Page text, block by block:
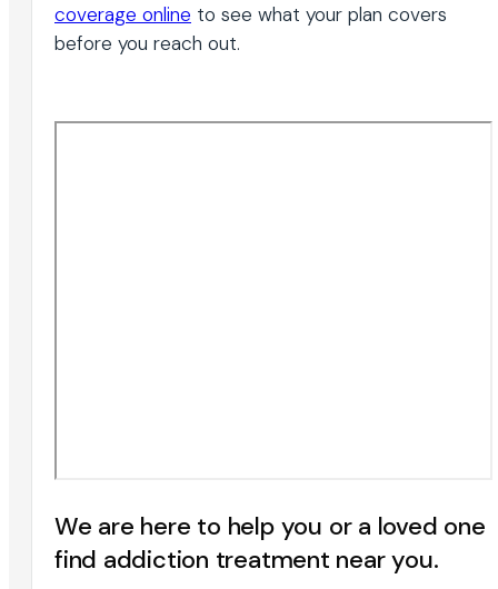
coverage online to see what your plan covers
before you reach out.
We are here to help you or a loved one
find addiction treatment near you.